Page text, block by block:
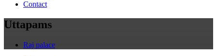
Contact
Uttapams
Raj palace